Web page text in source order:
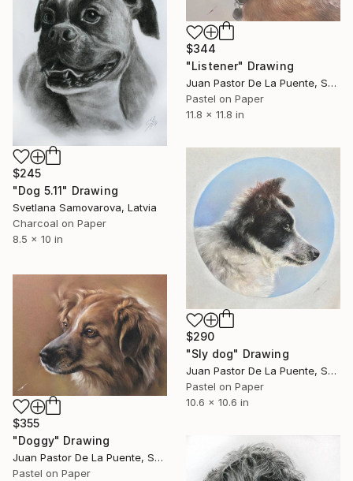
$344
"Listener" Drawing
Juan Pastor De La Puente, Spain
Pastel on Paper
11.8 x 11.8 in
$245
"Dog 5.11" Drawing
Svetlana Samovarova, Latvia
Charcoal on Paper
8.5 x 10 in
$290
"Sly dog" Drawing
Juan Pastor De La Puente, Spain
Pastel on Paper
10.6 x 10.6 in
$355
"Doggy" Drawing
Juan Pastor De La Puente, Spain
Pastel on Paper